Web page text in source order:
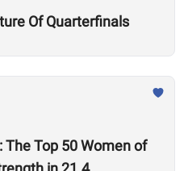
Of Quarterfinals
The Top 50 Women of